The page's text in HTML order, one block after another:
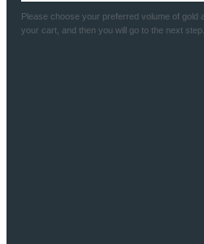
Please choose your preferred volume of gold
your cart, and then you will go to the next step.